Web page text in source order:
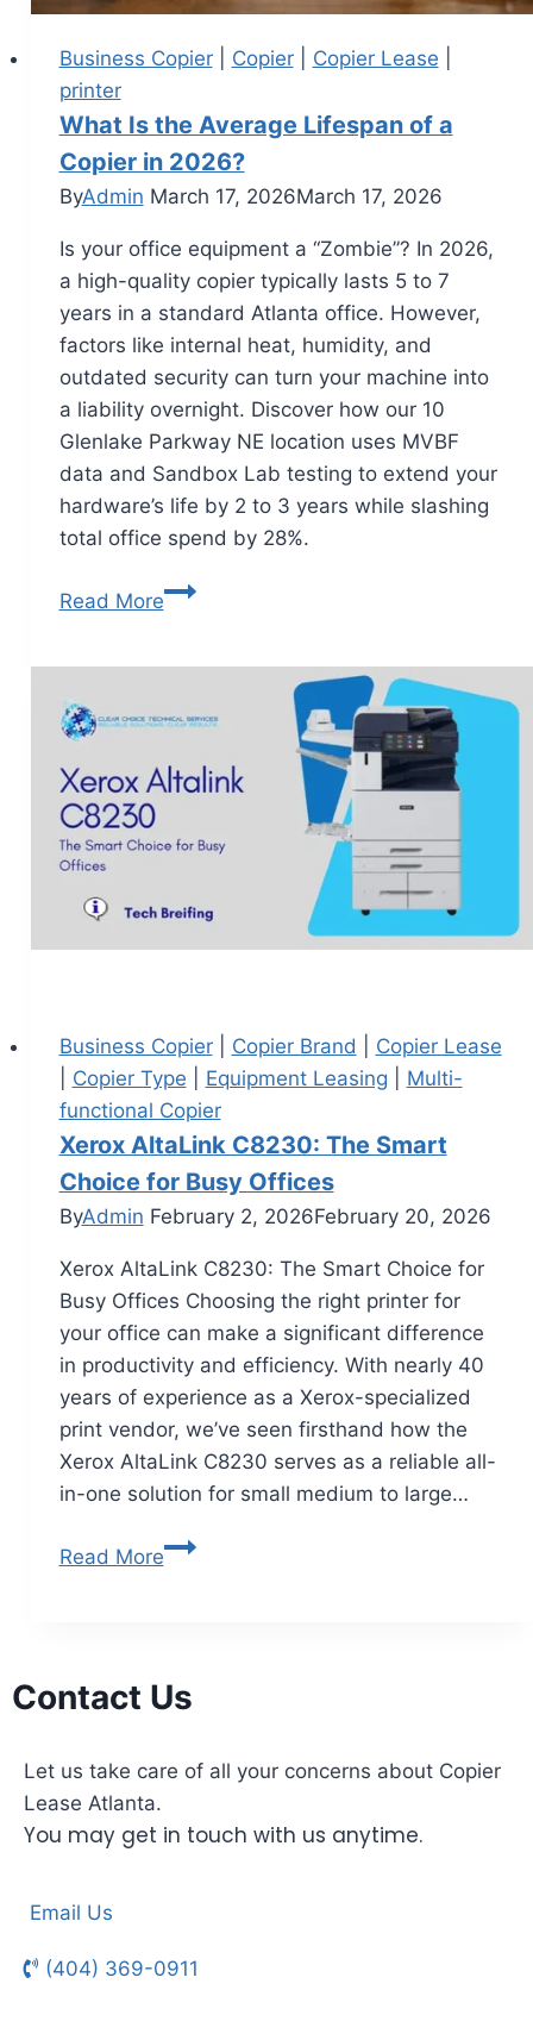
Business Copier| Copier| Copier Lease
printer
What Is the Average Lifespan of a
Copier in 2026?
ByAdmin March 17, 2026March 17, 2026
Is your office equipment a “Zombie”? In 2026,
a high-quality copier typically lasts 5 to 7
years in a standard Atlanta office. However,
factors like internal heat, humidity, and
outdated security can turn your machine into
a liability overnight. Discover how our 10
Glenlake Parkway NE location uses MVBF
data and Sandbox Lab testing to extend your
hardware’s life by 2 to 3 years while slashing
total office spend by 28%.
Read More
Business Copier| Copier Brand
Copier Lease
Copier Type Equipment Leasing
Multi-
functional Copier
Xerox AltaLink C8230: The Smart
Choice for Busy Offices
ByAdmin February 2, 2026February 20, 2026
Xerox AltaLink C8230: The Smart Choice for
Busy Offices Choosing the right printer for
your office can make a significant difference
in productivity and efficiency. With nearly 40
years of experience as a Xerox-specialized
print vendor, we’ve seen firsthand how the
Xerox AltaLink C8230 serves as a reliable all-
in-one solution for small medium to large…
Read More
Contact Us
Let us take care of all your concerns about Copier
Lease Atlanta.
You may get in touch with us anytime.
Email Us
(404) 369-0911